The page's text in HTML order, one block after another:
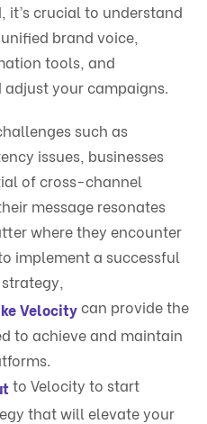
it’s crucial to understand
brand voice,
tools, and
your campaigns.
such as
issues, businesses
of cross-channel
message resonates
where they encounter
implement a successful
Velocitycan provide the
to achieve and maintain
to Velocity to start
that will elevate your